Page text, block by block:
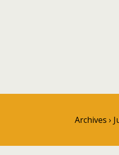
Archives ›